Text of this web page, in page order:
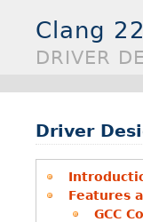
Clang
DRIVER
Driver
Features
GCC